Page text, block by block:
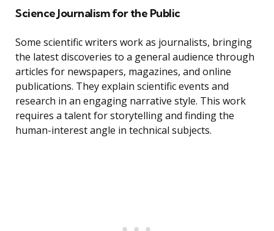
Science Journalism for the Public
Some scientific writers work as journalists, bringing
the latest discoveries to a general audience through
articles for newspapers, magazines, and online
publications. They explain scientific events and
research in an engaging narrative style. This work
requires a talent for storytelling and finding the
human-interest angle in technical subjects.